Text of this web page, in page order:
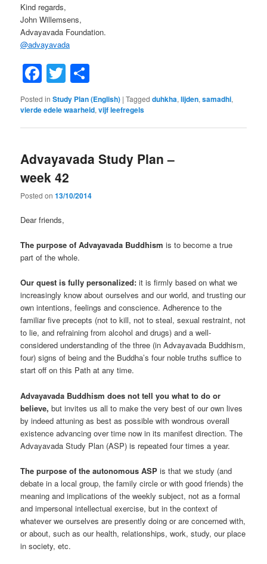
Kind regards,
John Willemsens,
Advayavada Foundation.
@advayavada
Facebook
Twitter
Posted in Study Plan (English) |Tagged duhkha,lijden,samadhi,
vierde edele waarheid,vijf leefregels
Advayavada Study Plan –
week 42
Posted on13/10/2014
Dear friends,
The purpose of Advayavada Buddhism is to become a true
part of the whole.
Our quest is fully personalized: it is firmly based on what we
increasingly know about ourselves and our world, and trusting our
own intentions, feelings and conscience. Adherence to the
familiar five precepts (not to kill, not to steal, sexual restraint, not
to lie, and refraining from alcohol and drugs) and a well-
considered understanding of the three (in Advayavada Buddhism,
four) signs of being and the Buddha’s four noble truths suffice to
start off on this Path at any time.
Advayavada Buddhism does not tell you what to do or
believe, but invites us all to make the very best of our own lives
by indeed attuning as best as possible with wondrous overall
existence advancing over time now in its manifest direction. The
Advayavada Study Plan (ASP) is repeated four times a year.
The purpose of the autonomous ASP is that we study (and
debate in a local group, the family circle or with good friends) the
meaning and implications of the weekly subject, not as a formal
and impersonal intellectual exercise, but in the context of
whatever we ourselves are presently doing or are concerned with,
or about, such as our health, relationships, work, study, our place
in society, etc.